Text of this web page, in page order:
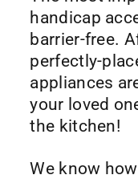
handicap
barrier-free.
perfectly-
appliances
your loved
the kitchen!
We know